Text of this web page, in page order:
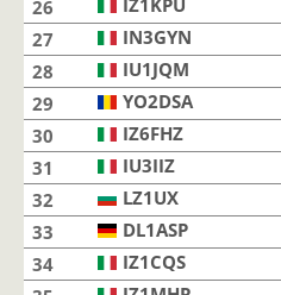
26 IZ1KPU
27 IN3GYN
28 IU1JQM
29 YO2DSAYO2DSA
30 IZ6FHZ
31 IU3IIZ
32 LZ1UX
33 DL1ASP
34 IZ1CQS